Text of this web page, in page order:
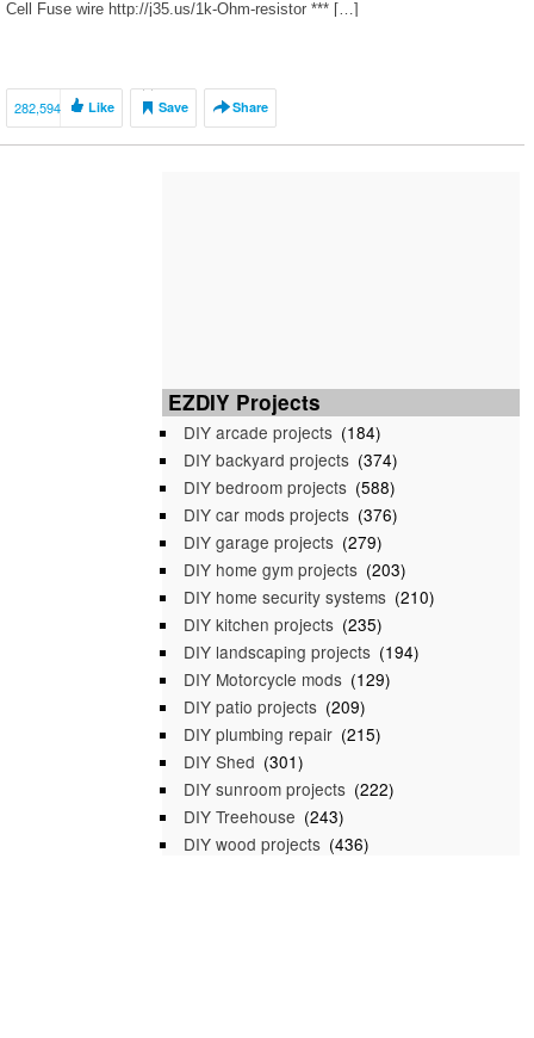
Cell Fuse wire http://j35.us/1k-Ohm-resistor *** […]
282,594 Like Save Share
EZDIY Projects
DIY arcade projects (184)
DIY backyard projects (374)
DIY bedroom projects (588)
DIY car mods projects (376)
DIY garage projects (279)
DIY home gym projects (203)
DIY home security systems (210)
DIY kitchen projects (235)
DIY landscaping projects (194)
DIY Motorcycle mods (129)
DIY patio projects (209)
DIY plumbing repair (215)
DIY Shed (301)
DIY sunroom projects (222)
DIY Treehouse (243)
DIY wood projects (436)